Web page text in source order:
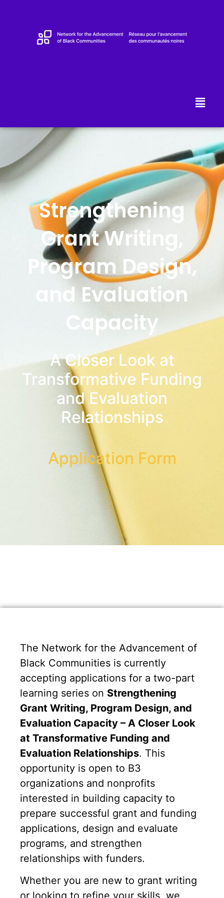
Strengthening
Grant Writing,
Program Design,
and Evaluation
Capacity
A Closer Look at
Transformative Funding
and Evaluation
Relationships
Application Form
The Network for the Advancement of
Black Communities is currently
accepting applications for a two-part
learning series on Strengthening
Grant Writing, Program Design, and
Evaluation Capacity – A Closer Look
at Transformative Funding and
Evaluation Relationships. This
opportunity is open to B3
organizations and nonprofits
interested in building capacity to
prepare successful grant and funding
applications, design and evaluate
programs, and strengthen
relationships with funders.
Whether you are new to grant writing